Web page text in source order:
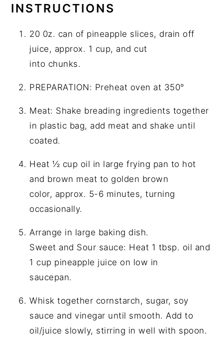
INSTRUCTIONS
20 0z. can of pineapple slices, drain off
juice, approx. 1 cup, and cut
into chunks.
PREPARATION: Preheat oven at 350°
Meat: Shake breading ingredients together
in plastic bag, add meat and shake until
coated.
Heat ½ cup oil in large frying pan to hot
and brown meat to golden brown
color, approx. 5-6 minutes, turning
occasionally.
Arrange in large baking dish.
Sweet and Sour sauce: Heat 1 tbsp. oil and
1 cup pineapple juice on low in
saucepan.
Whisk together cornstarch, sugar, soy
sauce and vinegar until smooth. Add to
oil/juice slowly, stirring in well with spoon.